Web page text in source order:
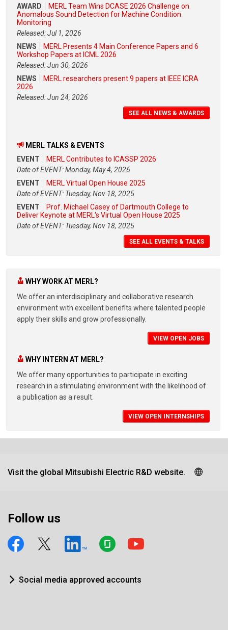
AWARD
MERL Team Wins DCASE 2026 Challenge on
Anomalous Sound Detection for Machine Condition
Monitoring
Released: Jul 1, 2026
NEWS
MERL Presents 4 Main Conference Papers and 6
Workshop Papers at ICML 2026
Released: Jun 30, 2026
NEWS
MERL researchers present 9 papers at IEEE ICRA
2026
Released: Jun 24, 2026
SEE ALL NEWS & AWARDS
MERL TALKS & EVENTS
EVENT
MERL Contributes to ICASSP 2026
Date of EVENT: Monday, May 4, 2026
EVENT
MERL Virtual Open House 2025
Date of EVENT: Tuesday, Nov 18, 2025
EVENT
Prof. Michael Casey of Dartmouth College to
Deliver Keynote at MERL's Virtual Open House 2025
Date of EVENT: Tuesday, Nov 18, 2025
SEE ALL EVENTS & TALKS
WHY WORK AT MERL?
We offer an interdisciplinary and collaborative research
environment with excellent benefits where talented people
apply their skills and grow professionally.
VIEW OPEN JOBS
WHY INTERN AT MERL?
We offer many opportunities to participate in exciting
research in a stimulating environment with the likelihood of
a publication as a result.
VIEW OPEN INTERNSHIPS
Visit the global Mitsubishi Electric R&D website.
Follow us
Social media approved accounts